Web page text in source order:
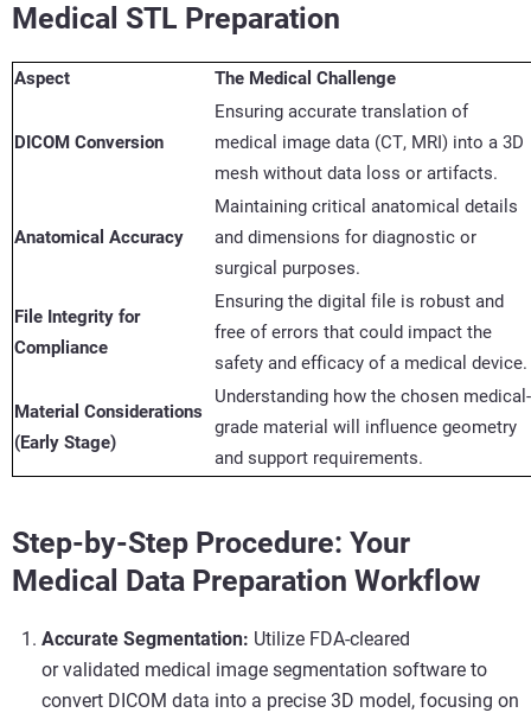
Medical STL Preparation
Aspect The Medical Challenge
DICOM Conversion
Ensuring accurate translation of
medical image data (CT, MRI) into a 3D
mesh without data loss or artifacts.
Anatomical Accuracy
Maintaining critical anatomical details
and dimensions for diagnostic or
surgical purposes.
File Integrity for
Compliance
Ensuring the digital file is robust and
free of errors that could impact the
safety and efficacy of a medical device.
Material Considerations
(Early Stage)
Understanding how the chosen medical-
grade material will influence geometry
and support requirements.
Step-by-Step Procedure: Your
Medical Data Preparation Workflow
Accurate Segmentation: Utilize FDA-cleared
or validated medical image segmentation software to
convert DICOM data into a precise 3D model, focusing on